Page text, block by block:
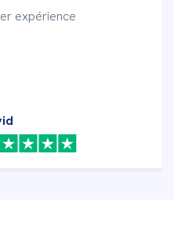
expérience